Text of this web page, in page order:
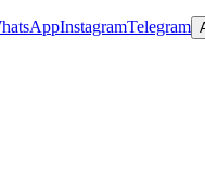
InstagramTelegram